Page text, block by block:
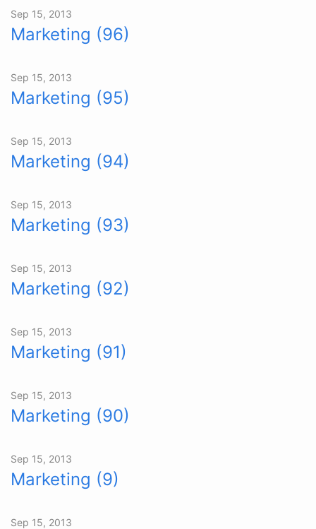
Sep 15, 2013
Marketing (96)
Sep 15, 2013
Marketing (95)
Sep 15, 2013
Marketing (94)
Sep 15, 2013
Marketing (93)
Sep 15, 2013
Marketing (92)
Sep 15, 2013
Marketing (91)
Sep 15, 2013
Marketing (90)
Sep 15, 2013
Marketing (9)
Sep 15, 2013